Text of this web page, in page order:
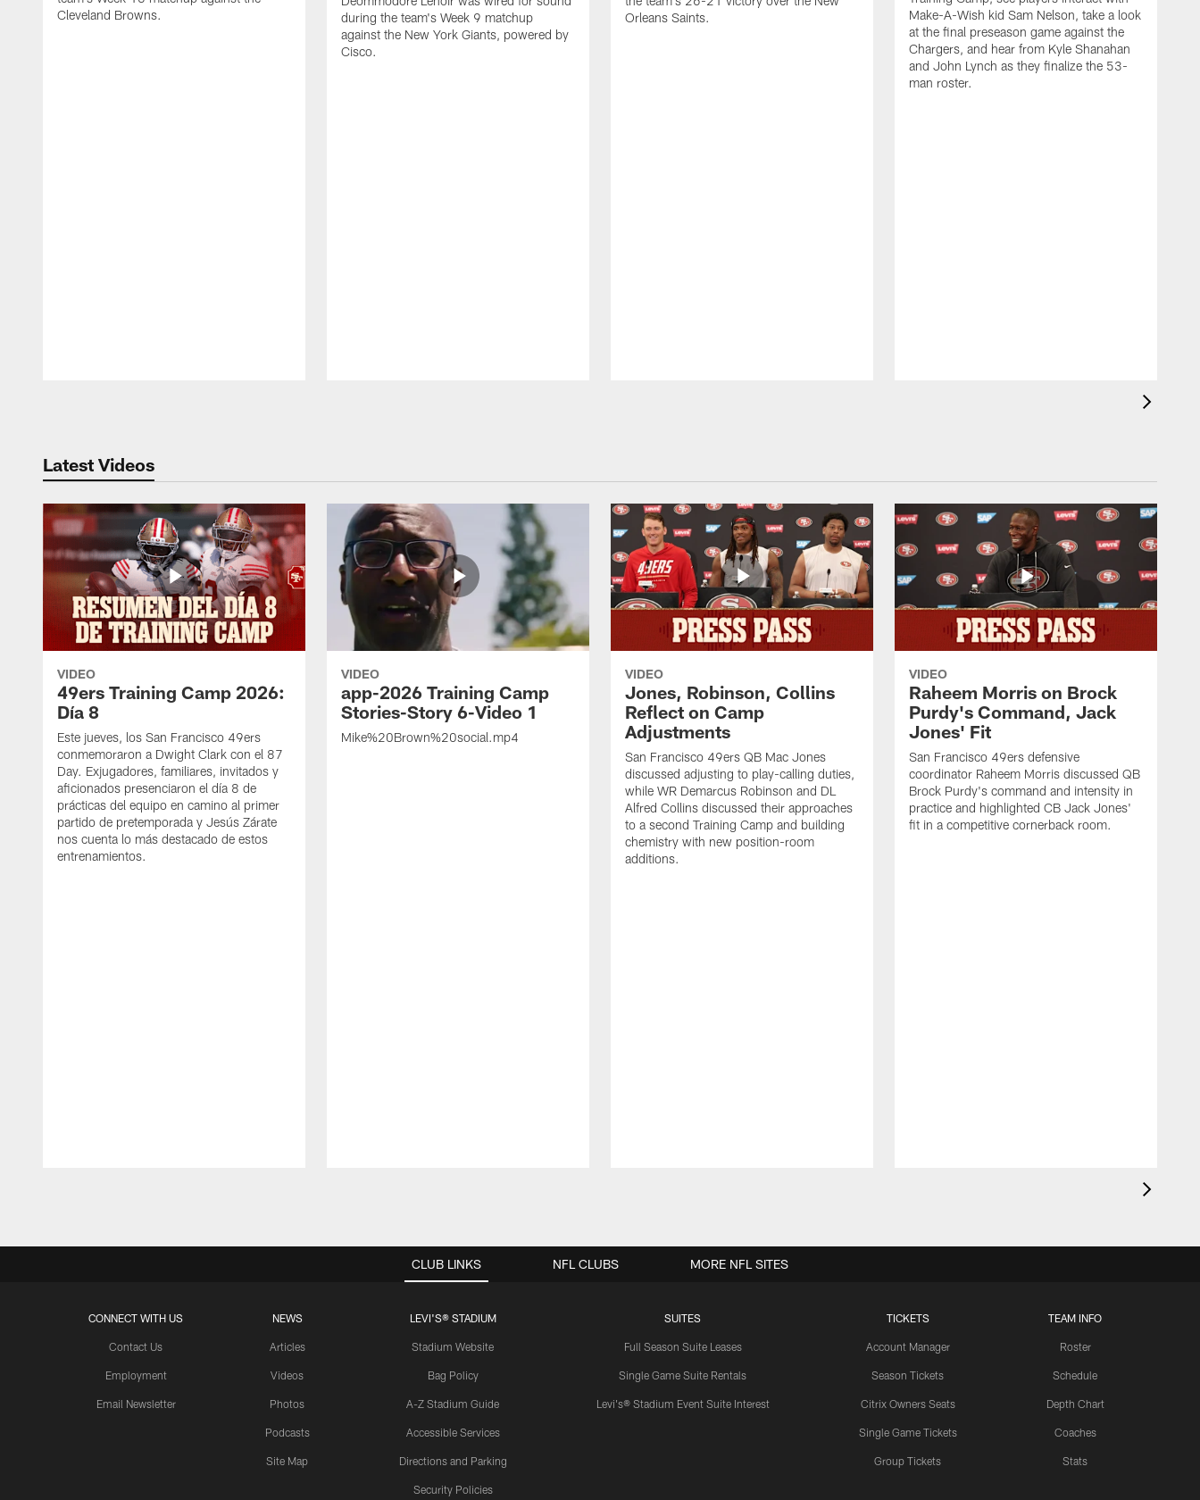
Cleveland Browns.
during the team's Week 9 matchup
against the New York Giants, powered by
‪Cisco.
Orleans Saints.
Make-A-Wish kid Sam Nelson, take a look
at the final preseason game against the
Chargers, and hear from Kyle Shanahan
and John Lynch as they finalize the 53-
man roster.
Latest Videos
VIDEO
49ers Training Camp 2026:
Día 8
Este jueves, los San Francisco 49ers
conmemoraron a Dwight Clark con el 87
Day. Exjugadores, familiares, invitados y
aficionados presenciaron el día 8 de
prácticas del equipo en camino al primer
partido de pretemporada y Jesús Zárate
nos cuenta lo más destacado de estos
entrenamientos.
VIDEO
app-2026 Training Camp
Stories-Story 6-Video 1
Mike%20Brown%20social.mp4
VIDEO
Jones, Robinson, Collins
Reflect on Camp
Adjustments
San Francisco 49ers QB Mac Jones
discussed adjusting to play-calling duties,
while WR Demarcus Robinson and DL
Alfred Collins discussed their approaches
to a second Training Camp and building
chemistry with new position-room
additions.
VIDEO
Raheem Morris on Brock
Purdy's Command, Jack
Jones' Fit
San Francisco 49ers defensive
coordinator Raheem Morris discussed QB
Brock Purdy's command and intensity in
practice and highlighted CB Jack Jones'
fit in a competitive cornerback room.
CLUB LINKS
CONNECT WITH US
Contact Us
Employment
Email Newsletter
NEWS
Articles
Videos
Photos
Podcasts
Site Map
LEVI'S® STADIUM
Stadium Website
Bag Policy
A-Z Stadium Guide
Accessible Services
Directions and Parking
Security Policies
SUITES
Full Season Suite Leases
Single Game Suite Rentals
Levi's® Stadium Event Suite Interest
TICKETS
Account Manager
Season Tickets
Citrix Owners Seats
Single Game Tickets
Group Tickets
TEAM INFO
Roster
Schedule
Depth Chart
Coaches
Stats
NFL CLUBS MORE NFL SITES